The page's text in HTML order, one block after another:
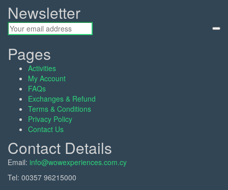
Newsletter
Pages
Activities
My Account
FAQs
Exchanges & Refund
Terms & Conditions
Privacy Policy
Contact Us
Contact Details
Email: info@wowexperiences.com.cy
Tel: 00357 96215000